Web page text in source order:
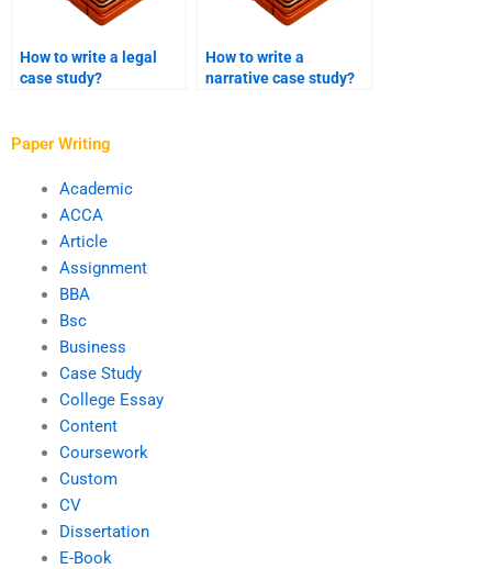
How to write a legal
case study?
How to write a
narrative case study?
Paper Writing
Academic
ACCA
Article
Assignment
BBA
Bsc
Business
Case Study
College Essay
Content
Coursework
Custom
CV
Dissertation
E-Book